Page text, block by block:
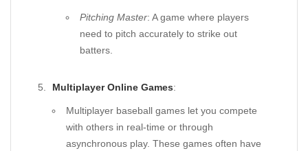
Pitching Master: A game where players
need to pitch accurately to strike out
batters.
Multiplayer Online Games:
Multiplayer baseball games let you compete
with others in real-time or through
asynchronous play. These games often have